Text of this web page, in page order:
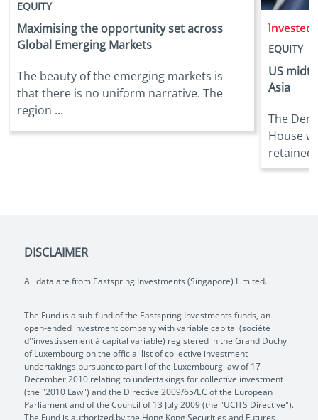
EQUITY
Maximising the opportunity set across
Global Emerging Markets
The beauty of the emerging markets is
that there is no uniform narrative. The
region ...
EQUITY
US
Asia
The
House
retained
DISCLAIMER
All data are from Eastspring Investments (Singapore) Limited.
The Fund is a sub-fund of the Eastspring Investments funds, an
open-ended investment company with variable capital (société
d''investissement à capital variable) registered in the Grand Duchy
of Luxembourg on the official list of collective investment
undertakings pursuant to part I of the Luxembourg law of 17
December 2010 relating to undertakings for collective investment
(the "2010 Law") and the Directive 2009/65/EC of the European
Parliament and of the Council of 13 July 2009 (the "UCITS Directive").